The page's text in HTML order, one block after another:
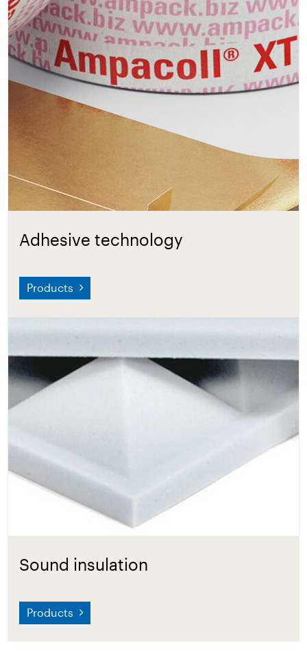
Adhesive technology
Products
Sound insulation
Products